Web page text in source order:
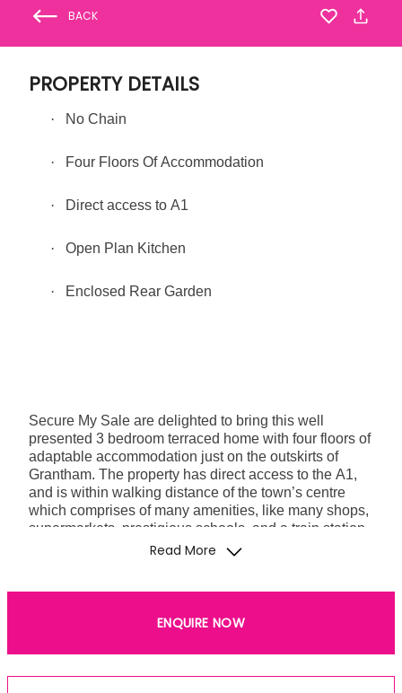
BACK
PROPERTY DETAILS
· No Chain
· Four Floors Of Accommodation
· Direct access to A1
· Open Plan Kitchen
· Enclosed Rear Garden
Secure My Sale are delighted to bring this well
presented 3 bedroom terraced home with four floors of
adaptable accommodation just on the outskirts of
Grantham. The property has direct access to the A1,
and is within walking distance of the town’s centre
which comprises of many amenities, like many shops,
supermarkets, prestigious schools, and a train station
with direct links to London amongst other places,
Read More
ENQUIRE NOW